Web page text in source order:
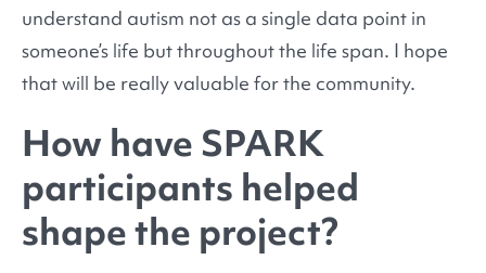
understand autism not as a single data point in
someone’s life but throughout the life span. I hope
that will be really valuable for the community.
How have SPARK
participants helped
shape the project?